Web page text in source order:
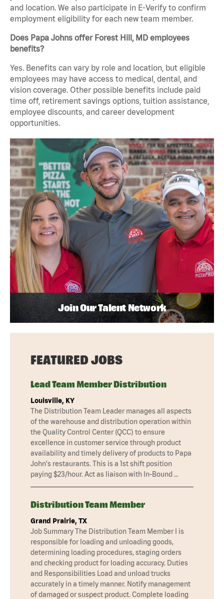
and location. We also participate in E-Verify to confirm
employment eligibility for each new team member.
Does Papa Johns offer Forest Hill, MD employees
benefits?
Yes. Benefits can vary by role and location, but eligible
employees may have access to medical, dental, and
vision coverage. Other possible benefits include paid
time off, retirement savings options, tuition assistance,
employee discounts, and career development
opportunities.
Join Our Talent Network
FEATURED JOBS
Lead Team Member Distribution
Louisville, KY
The Distribution Team Leader manages all aspects
of the warehouse and distribution operation within
the Quality Control Center (QCC) to ensure
excellence in customer service through product
availability and timely delivery of products to Papa
John's restaurants. This is a 1st shift position
paying $23/hour. Act as liaison with In-Bound …
Distribution Team Member
Grand Prairie, TX
Job Summary The Distribution Team Member I is
responsible for loading and unloading goods,
determining loading procedures, staging orders
and checking product for loading accuracy. Duties
and Responsibilities Load and unload trucks
accurately in a timely manner. Notify management
of damaged or suspect product. Complete loading